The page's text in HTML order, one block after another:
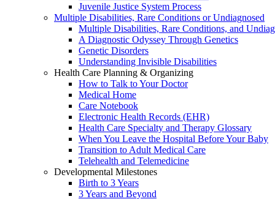
Juvenile Justice System Process
Multiple Disabilities, Rare Conditions or Undiagnosed
Multiple Disabilities, Rare Conditions, and
A Diagnostic Odyssey Through Genetics
Genetic Disorders
Understanding Invisible Disabilities
Health Care Planning & Organizing
How to Talk to Your Doctor
Medical Home
Care Notebook
Electronic Health Records (EHR)
Health Care Specialty and Therapy Glossary
When You Leave the Hospital Before Your Baby
Transition to Adult Medical Care
Telehealth and Telemedicine
Developmental Milestones
Birth to 3 Years
3 Years and Beyond